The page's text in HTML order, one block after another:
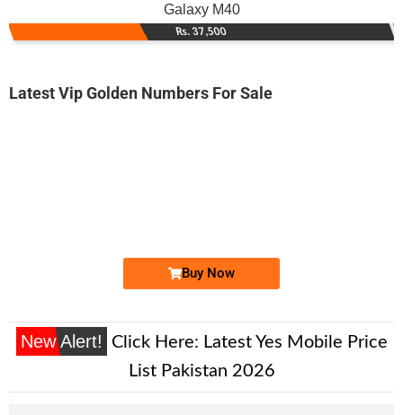
Galaxy M40
Rs. 37,500
Latest Vip Golden Numbers For Sale
Buy Now
New Alert! Click Here: Latest Yes Mobile Price
List Pakistan 2026